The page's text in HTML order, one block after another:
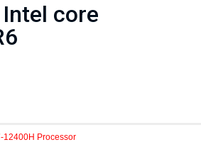
core
Processor